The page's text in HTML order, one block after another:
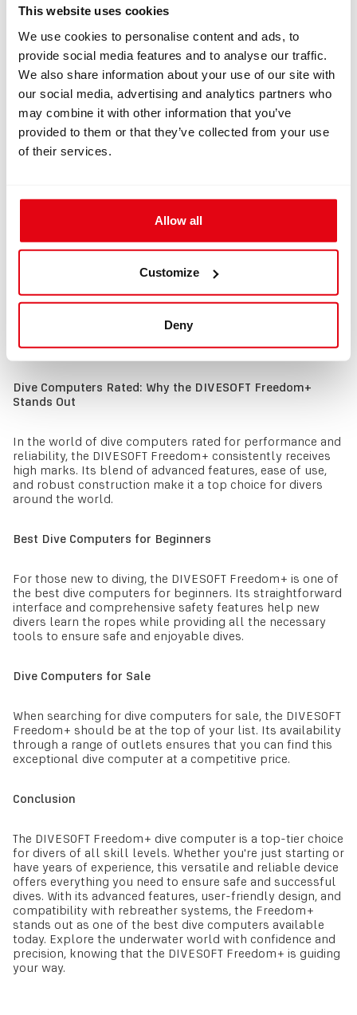
This website uses cookies
We use cookies to personalise content and ads, to
provide social media features and to analyse our traffic.
We also share information about your use of our site with
our social media, advertising and analytics partners who
may combine it with other information that you’ve
provided to them or that they’ve collected from your use
of their services.
Allow all
Customize
Deny
next level. These features include:
Multiple Dive Modes: The Freedom+ supports various
dive modes, including air, nitrox, trimix, gauge and
freediving making it suitable for all types of diving.
User-Friendly Interface: The intuitive menu system
and customizable display ensure that you can access
important information quickly and easily.
Data Logging: The Freedom+ logs detailed dive data,
Durability: Built to withstand harsh underwater
environments, the Freedom+ is rugged and reliable.
Latest Dive Computers for Sale
As one of the latest dive computers on the market, the
DIVESOFT Freedom+ incorporates cutting-edge
technology and design. It's available for sale through
various retailers and online platforms, ensuring that you
can easily purchase this state-of-the-art device.
Dive Computers Rated: Why the DIVESOFT Freedom+
Stands Out
In the world of dive computers rated for performance and
reliability, the DIVESOFT Freedom+ consistently receives
high marks. Its blend of advanced features, ease of use,
and robust construction make it a top choice for divers
around the world.
Best Dive Computers for Beginners
For those new to diving, the DIVESOFT Freedom+ is one of
the best dive computers for beginners. Its straightforward
interface and comprehensive safety features help new
divers learn the ropes while providing all the necessary
tools to ensure safe and enjoyable dives.
Dive Computers for Sale
When searching for dive computers for sale, the DIVESOFT
Freedom+ should be at the top of your list. Its availability
through a range of outlets ensures that you can find this
exceptional dive computer at a competitive price.
Conclusion
The DIVESOFT Freedom+ dive computer is a top-tier choice
for divers of all skill levels. Whether you're just starting or
have years of experience, this versatile and reliable device
offers everything you need to ensure safe and successful
dives. With its advanced features, user-friendly design, and
compatibility with rebreather systems, the Freedom+
stands out as one of the best dive computers available
today. Explore the underwater world with confidence and
precision, knowing that the DIVESOFT Freedom+ is guiding
your way.